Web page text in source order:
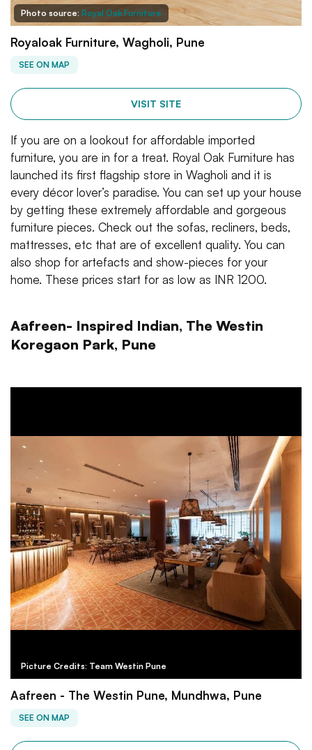
Photo source: Royal Oak Furniture
Royaloak Furniture, Wagholi, Pune
SEE ON MAP
VISIT SITE
If you are on a lookout for affordable imported
furniture, you are in for a treat. Royal Oak Furniture has
launched its first flagship store in Wagholi and it is
every décor lover’s paradise. You can set up your house
by getting these extremely affordable and gorgeous
furniture pieces. Check out the sofas, recliners, beds,
mattresses, etc that are of excellent quality. You can
also shop for artefacts and show-pieces for your
home. These prices start for as low as INR 1200.
Aafreen- Inspired Indian, The Westin
Koregaon Park, Pune
Picture Credits: Team Westin Pune
Aafreen - The Westin Pune, Mundhwa, Pune
SEE ON MAP